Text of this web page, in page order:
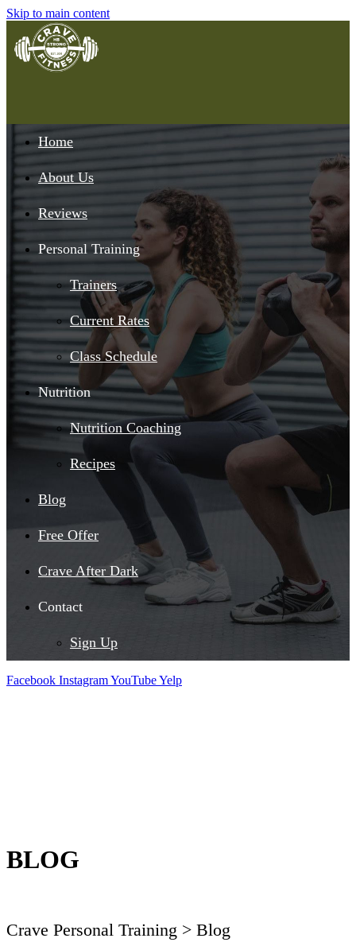
Skip to main content
Home
About Us
Reviews
Personal Training
Trainers
Current Rates
Class Schedule
Nutrition
Nutrition Coaching
Recipes
Blog
Free Offer
Crave After Dark
Contact
Sign Up
Facebook InstagramYouTubeYelp
BLOG
Crave Personal Training > Blog